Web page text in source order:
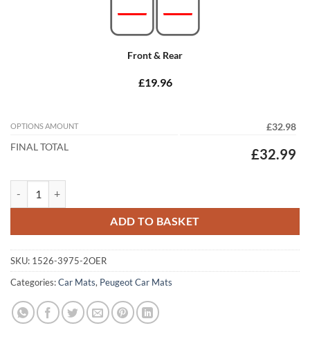
Front & Rear
£19.96
OPTIONS AMOUNT
£32.98
FINAL TOTAL
£32.99
ADD TO BASKET
SKU: 1526-3975-2OER
Categories:Car Mats, Peugeot Car Mats